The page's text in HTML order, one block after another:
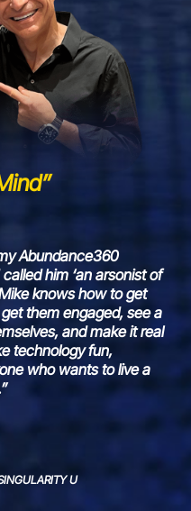
Abundance360
him ‘an arsonist of
knows how to get
them engaged, see a
and make it real
technology fun,
who wants to live a
U